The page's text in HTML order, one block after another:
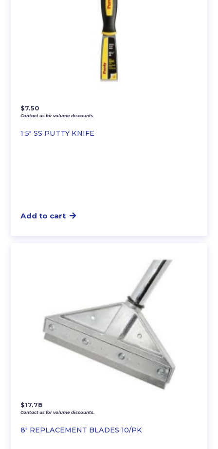
1.5″ SS PUTTY KNIFE
$7.50
Contact us for volume discounts.
Add to cart
8″ REPLACEMENT BLADES 10/PK
$17.78
Contact us for volume discounts.